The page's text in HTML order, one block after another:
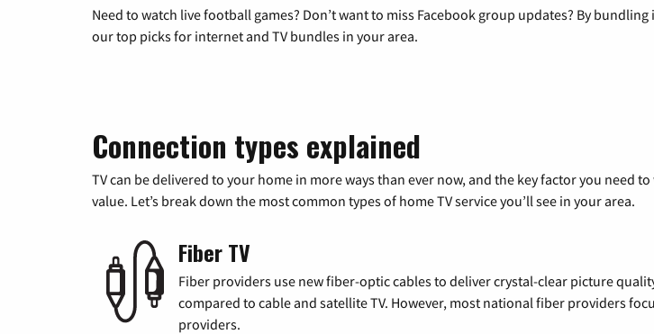
Need to watch live football games? Don’t want to miss Facebook group updates? By
our top picks for internet and TV bundles in your area.
Connection types explained
TV can be delivered to your home in more ways than ever now, and the key factor you
value. Let’s break down the most common types of home TV service you’ll see in your area.
Fiber TV
Fiber providers use new fiber-optic cables to deliver crystal-clear picture
compared to cable and satellite TV. However, most national fiber providers
providers.